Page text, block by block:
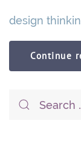
design
Continue